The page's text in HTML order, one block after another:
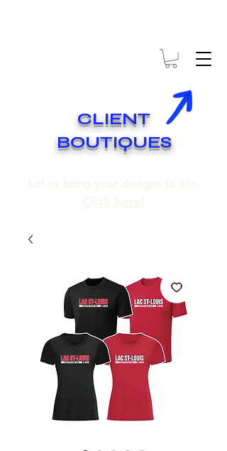
CLIENT
BOUTIQUES